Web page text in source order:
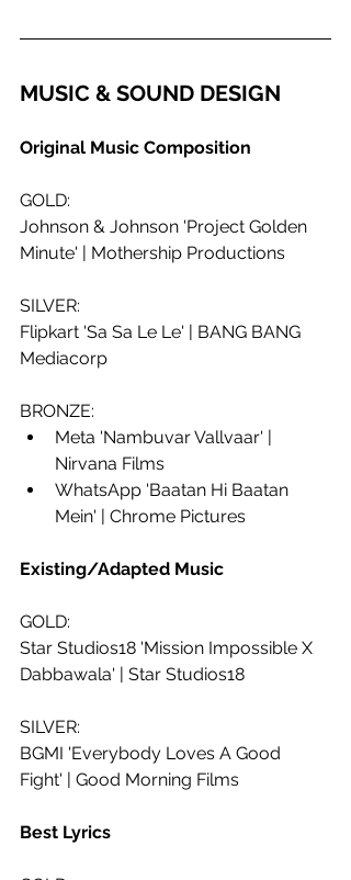
MUSIC & SOUND DESIGN
Original Music Composition
GOLD:
Johnson & Johnson 'Project Golden
Minute' | Mothership Productions
SILVER:
Flipkart 'Sa Sa Le Le' | BANG BANG
Mediacorp
BRONZE:
Meta 'Nambuvar Vallvaar' |
Nirvana Films
WhatsApp 'Baatan Hi Baatan
Mein' | Chrome Pictures
Existing/Adapted Music
GOLD:
Star Studios18 'Mission Impossible X
Dabbawala' | Star Studios18
SILVER:
BGMI 'Everybody Loves A Good
Fight' | Good Morning Films
Best Lyrics